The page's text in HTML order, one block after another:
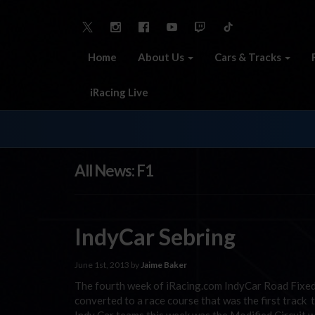
Home About Us Cars & Tracks
iRacing Live
All News: F1
IndyCar Sebring
June 1st, 2013 by Jaime Baker
The fourth week of iRacing.com IndyCar Road
converted to a race course that was the first track